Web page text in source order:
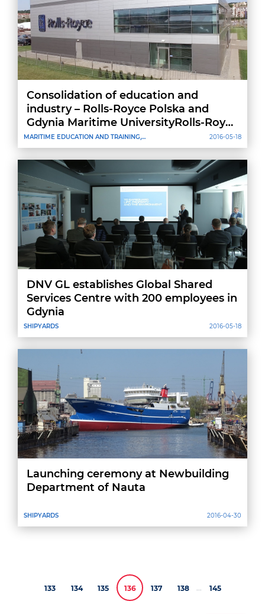
MARITIME EDUCATION AND TRAINING,
CREWING
Consolidation of education and
industry – Rolls-Royce Polska and
Gdynia Maritime UniversityRolls-Royce
agreement
2016-05-18
SHIPYARDS
DNV GL establishes Global Shared
Services Centre with 200 employees in
Gdynia
2016-05-18
SHIPYARDS
Launching ceremony at Newbuilding
Department of Nauta
2016-04-30
133 134 135 136 137 138 ... 145